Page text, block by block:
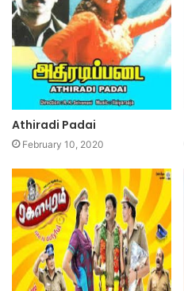
Athiradi Padai
February 10, 2020